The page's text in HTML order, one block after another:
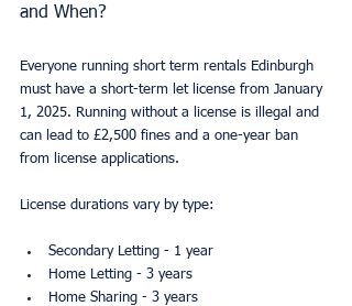
and When?
Everyone running short term rentals Edinburgh
must have a short-term let license from January
1, 2025. Running without a license is illegal and
can lead to £2,500 fines and a one-year ban
from license applications.
License durations vary by type:
Secondary Letting - 1 year
Home Letting - 3 years
Home Sharing - 3 years